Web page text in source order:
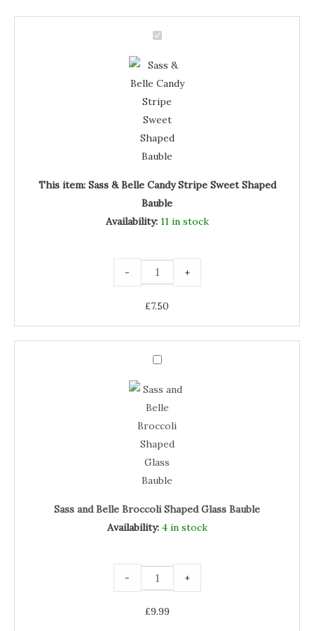
Sass
Belle
Candy
Stripe
Sweet
Shaped
Bauble
This item: Sass & Belle Candy Stripe Sweet Shaped
Bauble
Availability: 11 in stock
-
Sass
Belle
Stripe
Sweet
Shaped
Bauble
quantity
+
£7.50
Sass
Belle
Broccoli
Shaped
Glass
Bauble
Sass and Belle Broccoli Shaped Glass Bauble
Availability: 4 in stock
-
Sass
and
Belle
Shaped
Glass
Bauble
quantity
+
£9.99